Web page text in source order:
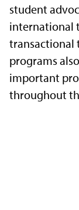
student
international
transactional
programs
important
throughout